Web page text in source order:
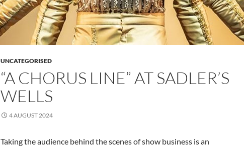
UNCATEGORISED
“A CHORUS LINE” AT SADLER’S
WELLS
4 AUGUST 2024
Taking the audience behind the scenes of show business is an